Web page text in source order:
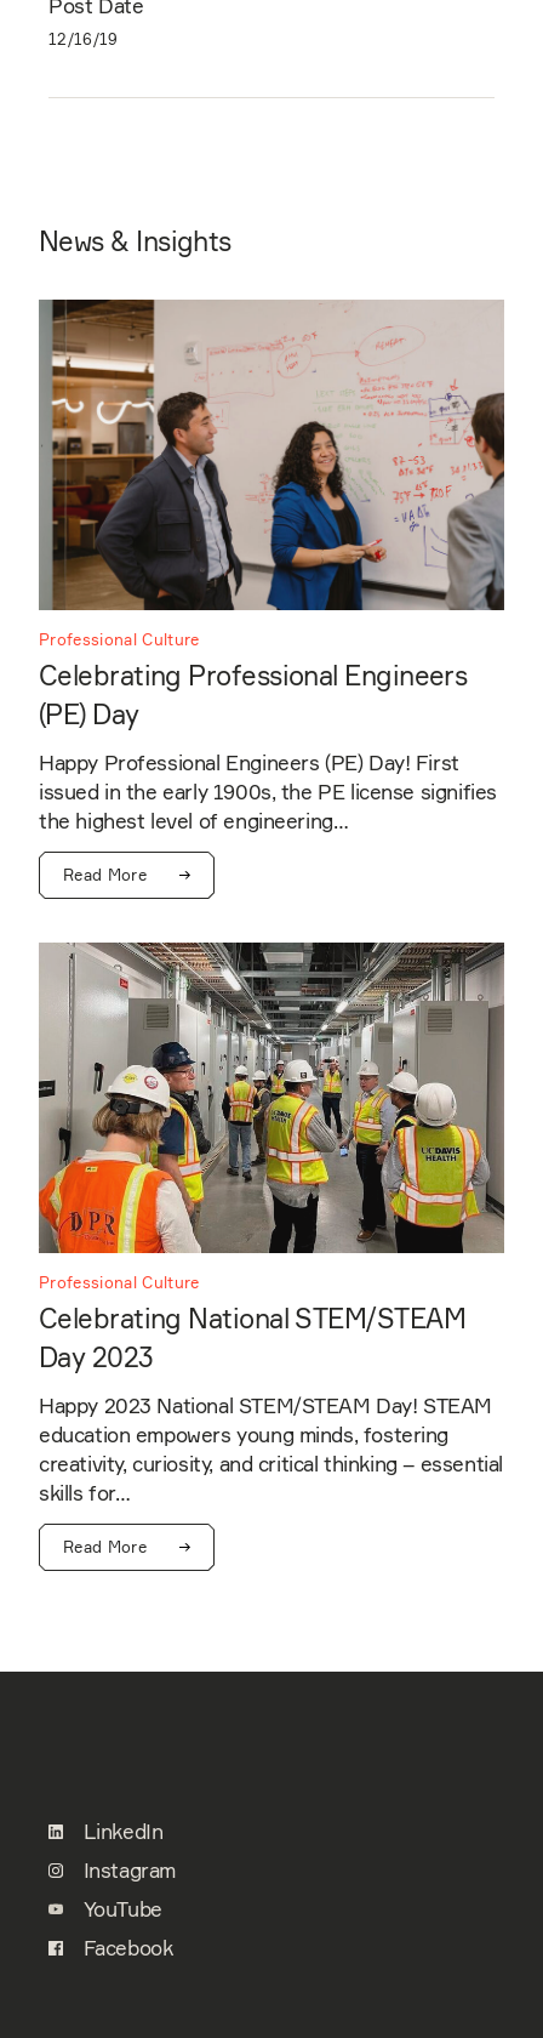
Post Date
12/16/19
News & Insights
Professional Culture
Celebrating Professional Engineers
(PE) Day
Happy Professional Engineers (PE) Day! First
issued in the early 1900s, the PE license signifies
the highest level of engineering…
Read More
Professional Culture
Celebrating National STEM/STEAM
Day 2023
Happy 2023 National STEM/STEAM Day! STEAM
education empowers young minds, fostering
creativity, curiosity, and critical thinking – essential
skills for…
Read More
LinkedIn
Instagram
YouTube
Facebook